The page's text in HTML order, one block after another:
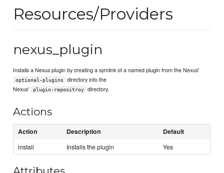
Resources/Providers
nexus_plugin
Installs a Nexus plugin by creating a symlink of a named plugin from the Nexus'
optional-plugins
directory into the
Nexus'
plugin-repositroy directory.
Actions
Action Description Default
install Installs the plugin Yes